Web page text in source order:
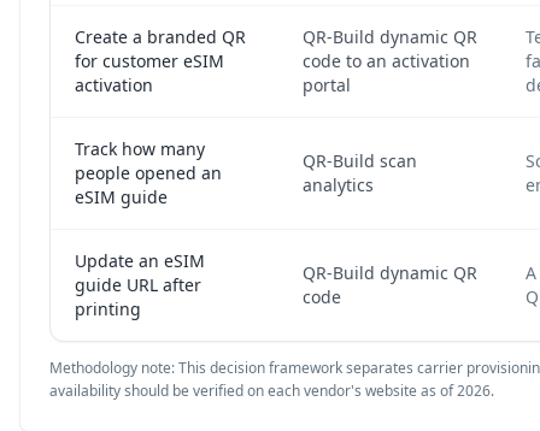
Create a branded QR
for customer eSIM
activation
QR-Build dynamic QR
code to an activation
portal
Track how many
people opened an
eSIM guide
QR-Build scan
analytics
Update an eSIM
guide URL after
printing
QR-Build dynamic QR
code
Methodology note: This decision framework separates carrier
availability should be verified on each vendor's website as of 2026.